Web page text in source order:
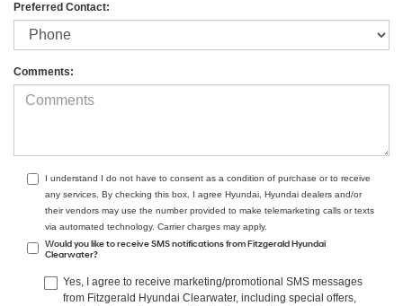
Preferred Contact:
Comments:
I understand I do not have to consent as a condition of purchase or to receive
any services. By checking this box, I agree Hyundai, Hyundai dealers and/or
their vendors may use the number provided to make telemarketing calls or texts
via automated technology. Carrier charges may apply.
Would you like to receive SMS notifications from Fitzgerald Hyundai
Clearwater?
Yes, I agree to receive marketing/promotional SMS messages
from Fitzgerald Hyundai Clearwater, including special offers,